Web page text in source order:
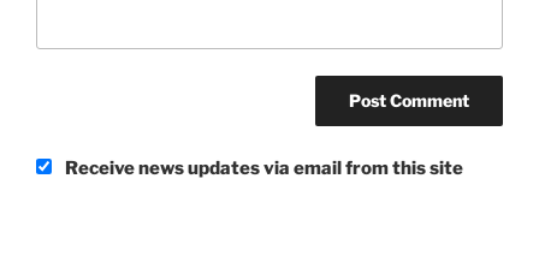
Receive news updates via email from this site